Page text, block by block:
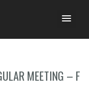
MEETING – F